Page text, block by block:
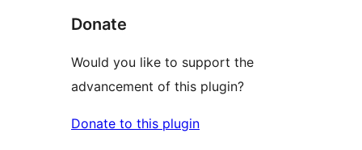
Donate
Would you like to support the
advancement of this plugin?
Donate to this plugin